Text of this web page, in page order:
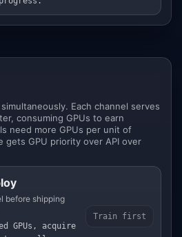
Each channel serves
consuming GPUs to earn
need more GPUs per unit of
gets GPU priority over API over
before shipping
GPUs, acquire
Train first